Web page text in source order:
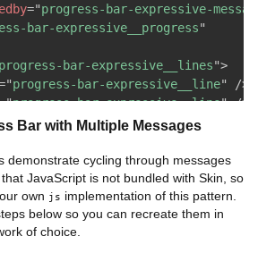
="progress-bar-expressive-
bar-expressive__progress"
progress-bar-expressive__lines">
"progress-bar-expressive__line"
/>
"progress-bar-expressive__line" />
" progress-bar-expressive__line
"progress-bar-expressive__line"
="progress-bar-expressive__line"
/>
"progress-bar-expressive__line" />
"progress-bar-expressive__line"
"progress-bar-expressive__line
Bar with Multiple Messages
demonstrate cycling through messages
JavaScript is not bundled with Skin, so
own js implementation of this pattern.
below so you can recreate them in
of choice.